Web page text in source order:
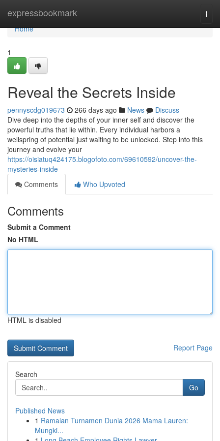
expressbookmark
Home
Home
1
Reveal the Secrets Inside
pennyscdg019673 266 days ago News
Discuss
Dive deep into the depths of your inner self and discover the
powerful truths that lie within. Every individual harbors a
wellspring of potential just waiting to be unlocked. Step into this
journey and evolve your
https://oisiatuq424175.blogofoto.com/69610592/uncover-the-
mysteries-inside
Comments
Who Upvoted
Comments
Submit a Comment
No HTML
HTML is disabled
Report Page
Search
Go
Published News
1 Ramalan Turnamen Dunia 2026 Mama Lauren:
Mungki...